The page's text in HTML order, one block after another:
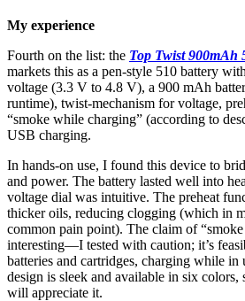
My experience
Fourth on the list: the Top Twist 900mAh
markets this as a pen-style 510 battery
voltage (3.3 V to 4.8 V), a 900 mAh
runtime), twist‐mechanism for voltage,
“smoke while charging” (according to
USB charging.
In hands-on use, I found this device to
and power. The battery lasted well into
voltage dial was intuitive. The preheat
thicker oils, reducing clogging (which in
common pain point). The claim of
interesting—I tested with caution; it’s
batteries and cartridges, charging while in
design is sleek and available in six colors,
will appreciate it.